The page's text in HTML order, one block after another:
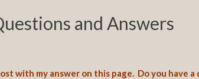
and Answers
with my answer on this page. Do you have